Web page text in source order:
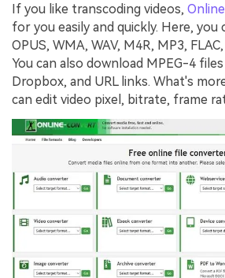
If you like transcoding videos,
for you easily and quickly. Here,
OPUS, WMA, WAV, M4R, MP3,
You can also download MPEG-4
Dropbox, and URL links. What's
can edit video pixel, bitrate, frame